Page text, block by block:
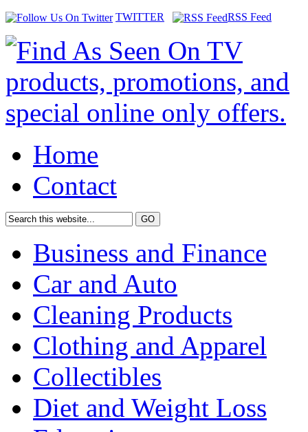
TWITTER RSS Feed
Home
Contact
Business and Finance
Car and Auto
Cleaning Products
Clothing and Apparel
Collectibles
Diet and Weight Loss